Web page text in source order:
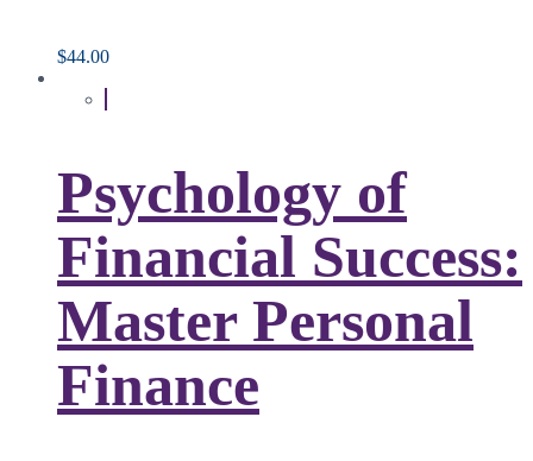
$44.00
Psychology of
Financial Success:
Master Personal
Finance